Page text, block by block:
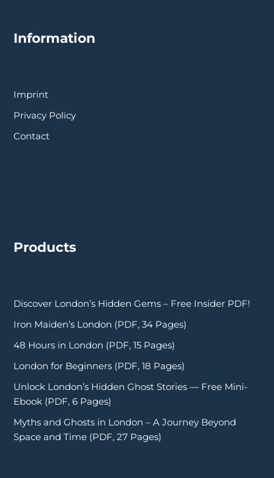
Information
Imprint
Privacy Policy
Contact
Products
Discover London’s Hidden Gems – Free Insider PDF!
Iron Maiden’s London (PDF, 34 Pages)
48 Hours in London (PDF, 15 Pages)
London for Beginners (PDF, 18 Pages)
Unlock London’s Hidden Ghost Stories — Free Mini-
Ebook (PDF, 6 Pages)
Myths and Ghosts in London – A Journey Beyond
Space and Time (PDF, 27 Pages)